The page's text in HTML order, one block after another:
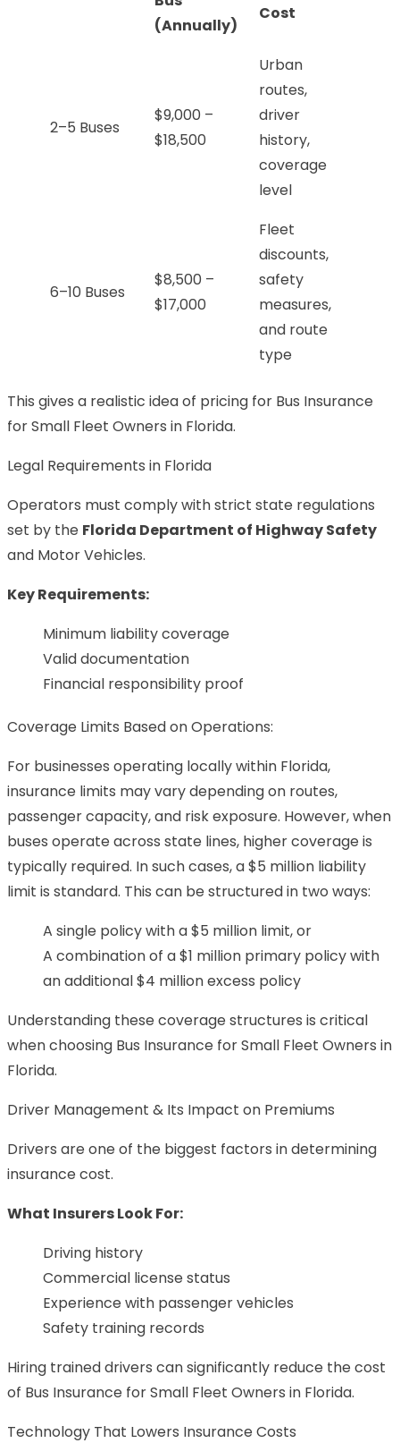
(Annually)
Cost
2–5 Buses
$9,000 –
$18,500
Urban
routes,
driver
history,
coverage
level
6–10 Buses
$8,500 –
$17,000
Fleet
discounts,
safety
measures,
and route
type
This gives a realistic idea of pricing for Bus Insurance
for Small Fleet Owners in Florida.
Legal Requirements in Florida
Operators must comply with strict state regulations
set by the Florida Department of Highway Safety
and Motor Vehicles.
Key Requirements:
Minimum liability coverage
Valid documentation
Financial responsibility proof
Coverage Limits Based on Operations:
For businesses operating locally within Florida,
insurance limits may vary depending on routes,
passenger capacity, and risk exposure. However, when
buses operate across state lines, higher coverage is
typically required. In such cases, a $5 million liability
limit is standard. This can be structured in two ways:
A single policy with a $5 million limit, or
A combination of a $1 million primary policy with
an additional $4 million excess policy
Understanding these coverage structures is critical
when choosing Bus Insurance for Small Fleet Owners in
Florida.
Driver Management & Its Impact on Premiums
Drivers are one of the biggest factors in determining
insurance cost.
What Insurers Look For:
Driving history
Commercial license status
Experience with passenger vehicles
Safety training records
Hiring trained drivers can significantly reduce the cost
of Bus Insurance for Small Fleet Owners in Florida.
Technology That Lowers Insurance Costs